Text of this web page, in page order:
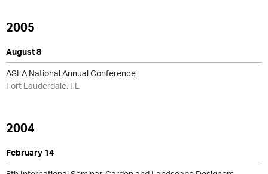
2005
August 8
ASLA National Annual Conference
Fort Lauderdale, FL
2004
February 14